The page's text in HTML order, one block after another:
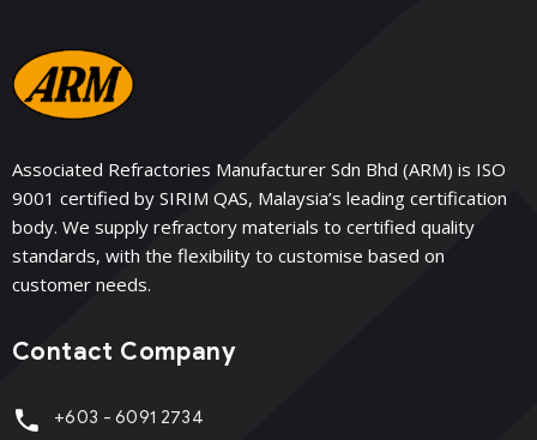
Associated Refractories Manufacturer Sdn Bhd (ARM) is ISO
9001 certified by SIRIM QAS, Malaysia’s leading certification
body. We supply refractory materials to certified quality
standards, with the flexibility to customise based on
customer needs.
Contact Company
+603 - 6091 2734